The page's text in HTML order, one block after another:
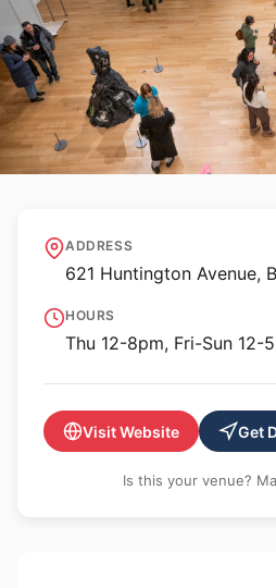
MassArt Art
ADDRESS
621 Huntington Avenue,
HOURS
Thu 12-8pm, Fri-Sun 12-
Visit Website Get
Is this your venue?